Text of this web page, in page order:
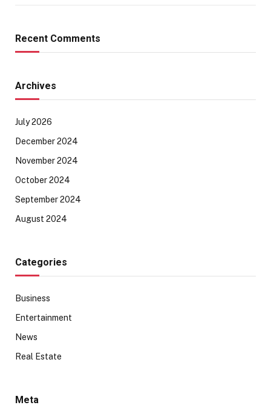
Recent Comments
Archives
July 2026
December 2024
November 2024
October 2024
September 2024
August 2024
Categories
Business
Entertainment
News
Real Estate
Meta